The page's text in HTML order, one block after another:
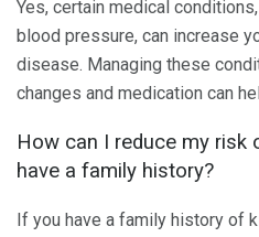
Yes, certain medical
blood pressure, can increase
disease. Managing these
changes and medication can
How can I reduce my risk
have a family history?
If you have a family history of